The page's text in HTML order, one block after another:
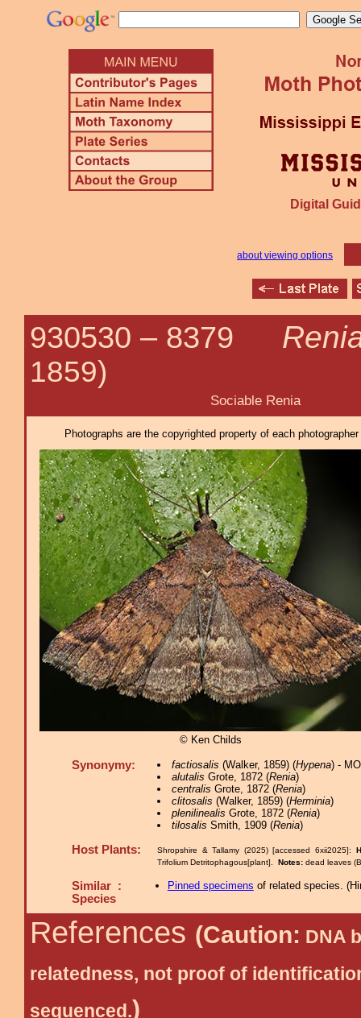
Digital
about viewing options
930530 – 8379
1859)
Sociable Renia
Photographs are the copyrighted property of each
© Ken Childs
Synonymy: factiosalis (Walker, 1859) (Hypena) -
alutalis Grote, 1872 (Renia)
centralis Grote, 1872 (Renia)
clitosalis (Walker, 1859) (Herminia)
plenilinealis Grote, 1872 (Renia)
tilosalis Smith, 1909 (Renia)
Host Plants: Shropshire & Tallamy (2025) [accessed 6xii2025]:
Trifolium Detritophagous[plant]. Notes: dead leaves
Similar :
Species
Pinned specimens of related species. (
References (Caution: DNA
relatedness, not proof of
sequenced.)